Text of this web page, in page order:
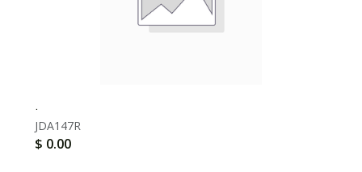
.
JDA147R
$ 0.00